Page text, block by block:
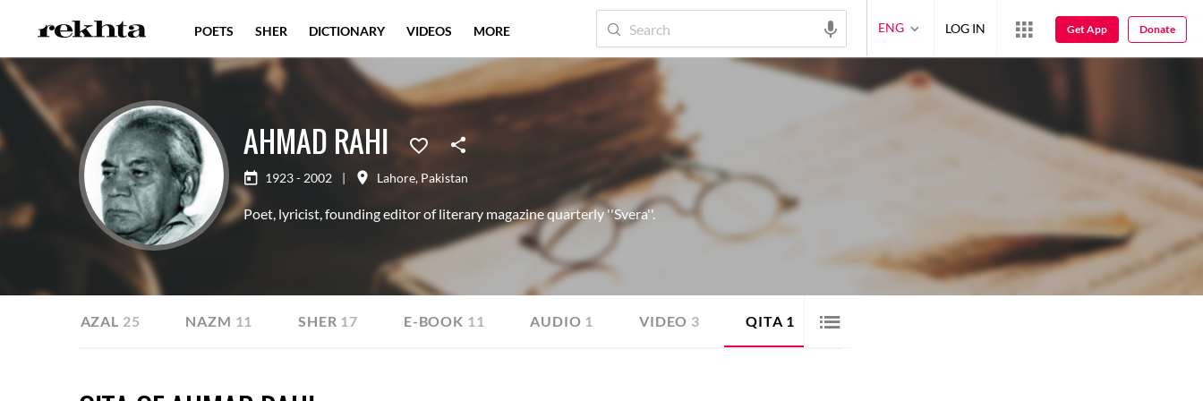
AHMAD RAHI
1923 - 2002 | Lahore, Pakistan
Poet, lyricist, founding editor of literary magazine quarterly ''Svera''.
GHAZAL 25 NAZM 11 SHER 17 E-BOOK 11 AUDIO 1 VIDEO 3 QITA 1
POETS SHER DICTIONARY VIDEOS MORE ENG LOG IN Get App Donate